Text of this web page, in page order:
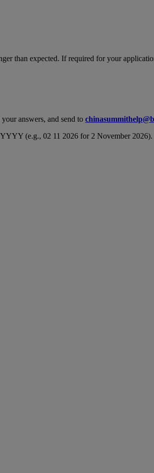
than expected. If required for your
answers, and send to
(e.g., 02 11 2026 for 2 November 2026).